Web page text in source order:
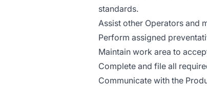
standards.
Assist other Operators and
Perform assigned
Maintain work area to
Complete and file all
Communicate with the